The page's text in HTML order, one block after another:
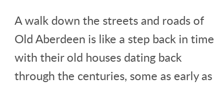
A walk down the streets and roads of
Old Aberdeen is like a step back in time
with their old houses dating back
through the centuries, some as early as